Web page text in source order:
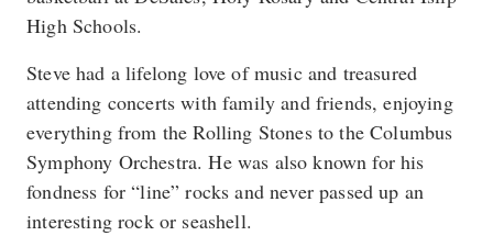
High Schools.
Steve had a lifelong love of music and treasured
attending concerts with family and friends, enjoying
everything from the Rolling Stones to the Columbus
Symphony Orchestra. He was also known for his
fondness for “line” rocks and never passed up an
interesting rock or seashell.